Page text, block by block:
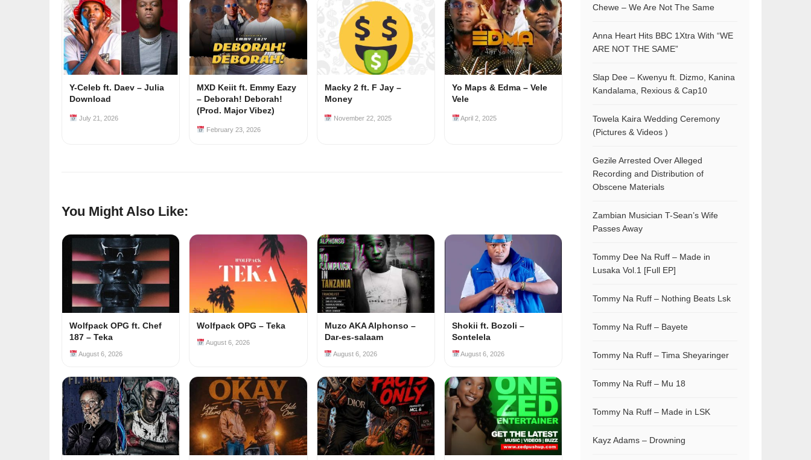
Y-Celeb ft. Daev – Julia
Download
July 21, 2026
MXD Keiit ft. Emmy Eazy
– Deborah! Deborah!
(Prod. Major Vibez)
February 23, 2026
Macky 2 ft. F Jay –
Money
November 22, 2025
Yo Maps & Edma – Vele
Vele
April 2, 2025
You Might Also Like:
Wolfpack OPG ft. Chef
187 – Teka
August 6, 2026
Wolfpack OPG – Teka
August 6, 2026
Muzo AKA Alphonso –
Dar-es-salaam
August 6, 2026
Shokii ft. Bozoli –
Sontelela
August 6, 2026
Chewe – We Are Not The Same
Anna Heart Hits BBC 1Xtra With “WE
ARE NOT THE SAME”
Slap Dee – Kwenyu ft. Dizmo, Kanina
Kandalama, Rexious & Cap10
Towela Kaira Wedding Ceremony
(Pictures & Videos )
Gezile Arrested Over Alleged
Recording and Distribution of
Obscene Materials
Zambian Musician T-Sean’s Wife
Passes Away
Tommy Dee Na Ruff – Made in
Lusaka Vol.1 [Full EP]
Tommy Na Ruff – Nothing Beats Lsk
Tommy Na Ruff – Bayete
Tommy Na Ruff – Tima Sheyaringer
Tommy Na Ruff – Mu 18
Tommy Na Ruff – Made in LSK
Kayz Adams – Drowning